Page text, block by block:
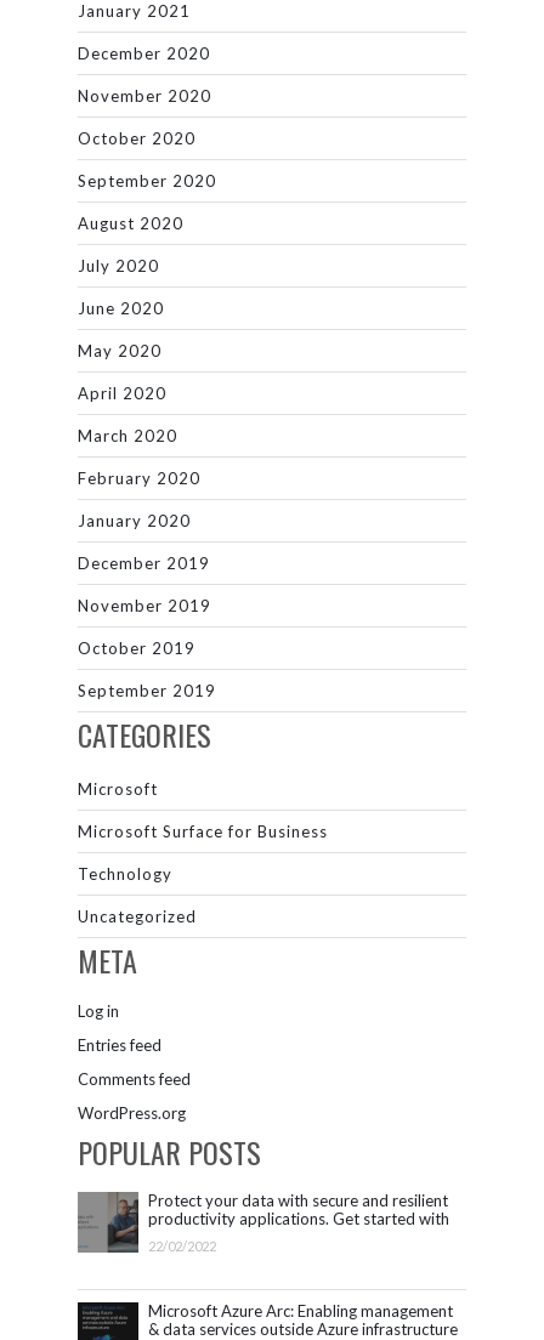
January 2021
December 2020
November 2020
October 2020
September 2020
August 2020
July 2020
June 2020
May 2020
April 2020
March 2020
February 2020
January 2020
December 2019
November 2019
October 2019
September 2019
CATEGORIES
Microsoft
Microsoft Surface for Business
Technology
Uncategorized
META
Log in
Entries feed
Comments feed
WordPress.org
POPULAR POSTS
Protect your data with secure and resilient
productivity applications. Get started with
Microsoft 365.
22/02/2022
Microsoft Azure Arc: Enabling management
& data services outside Azure infrastructure